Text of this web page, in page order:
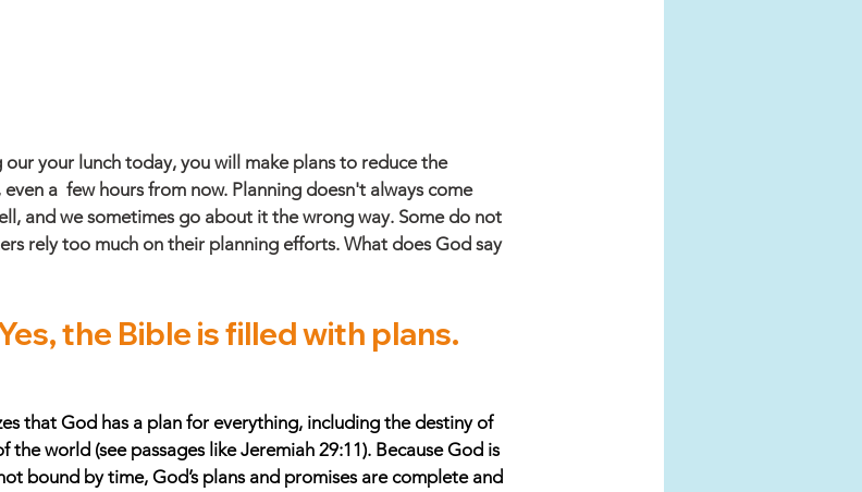
your lunch today, you will make plans to reduce the
a  few hours from now. Planning doesn't always come
and we sometimes go about it the wrong way. Some do not
rely too much on their planning efforts. What does God say
the Bible is filled with plans.
that God has a plan for everything, including the destiny of
world (see passages like Jeremiah 29:11). Because God is
bound by time, God’s plans and promises are complete and